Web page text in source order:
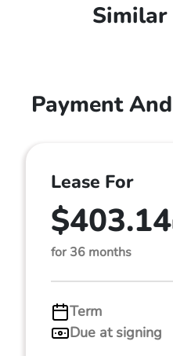
Similar
Payment
Lease For
$403.14
for 36 months
Term
Due at signing